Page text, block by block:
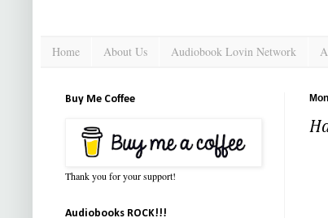
Home About Us Audiobook Lovin Network
Buy Me Coffee
Thank you for your support!
Audiobooks ROCK!!!